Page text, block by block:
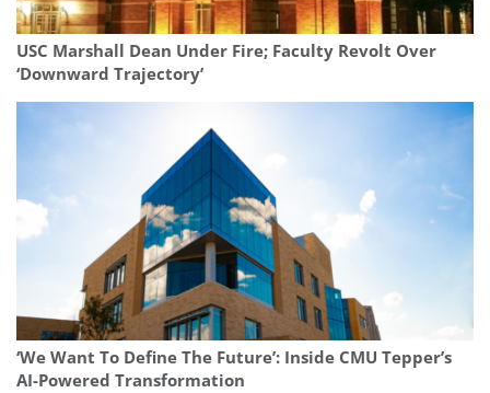
USC Marshall Dean Under Fire; Faculty Revolt Over
‘Downward Trajectory’
‘We Want To Define The Future’: Inside CMU Tepper’s
AI-Powered Transformation